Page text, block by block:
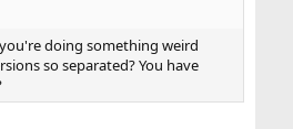
doing something weird
so separated? You have